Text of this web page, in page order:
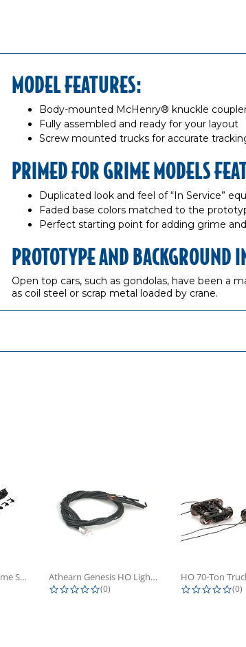
MODEL FEATURES:
Body-mounted McHenry® knuckle
Fully assembled and ready for your layout
Screw mounted trucks for accurate
PRIMED FOR GRIME MODELS
Duplicated look and feel of “In Service”
Faded base colors matched to the
Perfect starting point for adding grime
PROTOTYPE AND BACKGROUND
Open top cars, such as gondolas, have been a
as coil steel or scrap metal loaded by crane.
Athearn HO Side Frame Set,... Athearn Genesis HO Light Bulbs (4)
0.0 star rating
(0) (0)